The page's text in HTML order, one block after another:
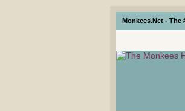
Monkees.Net - The